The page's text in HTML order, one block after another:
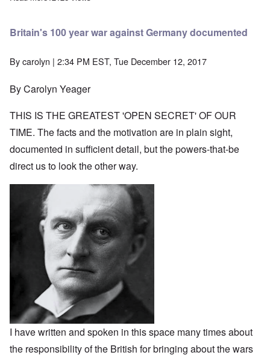
Britain's 100 year war against Germany documented
Bycarolyn | 2:34 PM EST, Tue December 12, 2017
By Carolyn Yeager
THIS IS THE GREATEST 'OPEN SECRET' OF OUR
TIME. The facts and the motivation are in plain sight,
documented in sufficient detail, but the powers-that-be
direct us to look the other way.
I have written and spoken in this space many times about
the responsibility of the British for bringing about the wars